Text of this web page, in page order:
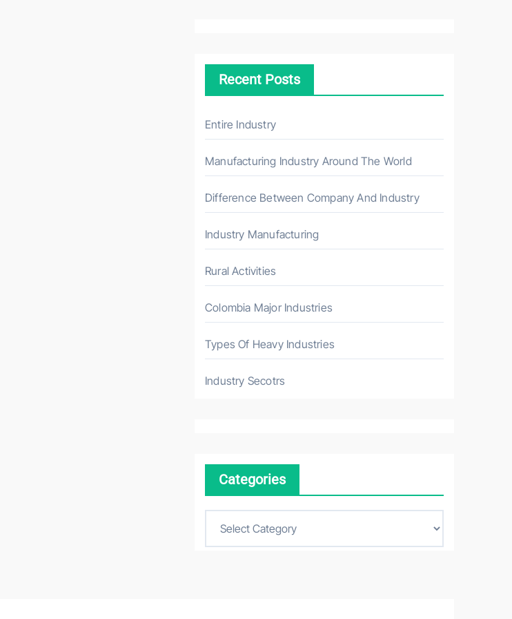
h
r
:
Recent Posts
Entire Industry
Manufacturing Industry Around The World
Difference Between Company And Industry
Industry Manufacturing
Rural Activities
Colombia Major Industries
Types Of Heavy Industries
Industry Secotrs
Categories